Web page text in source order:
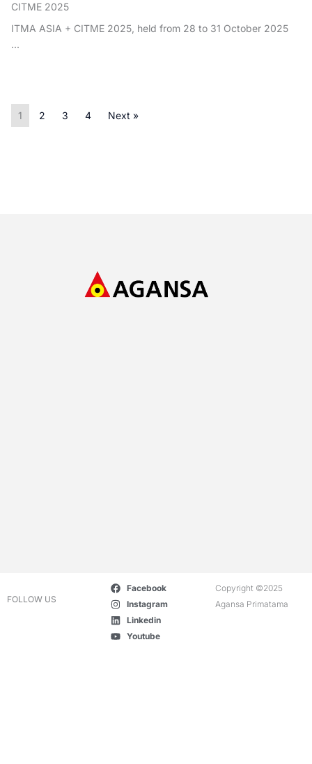
CITME 2025
ITMA ASIA + CITME 2025, held from 28 to 31 October 2025
...
1 2 3 4 Next »
FOLLOW US
Facebook
Instagram
Linkedin
Youtube
Copyright ©2025
Agansa Primatama